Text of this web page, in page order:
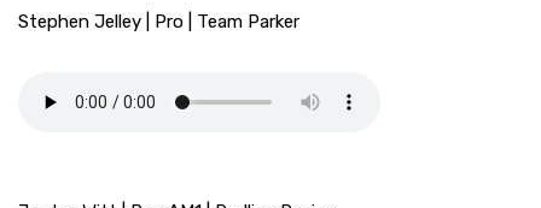
Stephen Jelley | Pro | Team Parker